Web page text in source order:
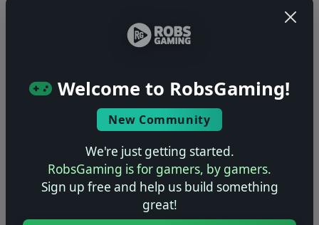
Welcome to RobsGaming!
New Community
We're just getting started.
RobsGaming is for gamers, by gamers.
Sign up free and help us build something
great!
No previews yet
Be the first to share your early impressions of this
game!
Log in to Add Preview